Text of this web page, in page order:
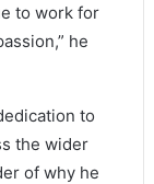
to work for
he
to
the wider
of why he